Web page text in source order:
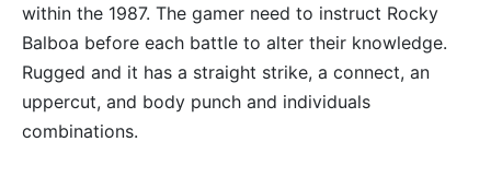
within the 1987. The gamer need to instruct Rocky
Balboa before each battle to alter their knowledge.
Rugged and it has a straight strike, a connect, an
uppercut, and body punch and individuals
combinations.